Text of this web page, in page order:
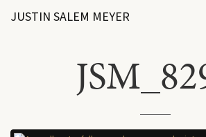
JUSTIN SALEM MEYER